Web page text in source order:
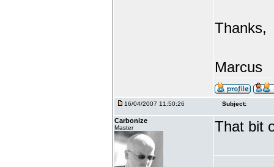
Thanks,
Marcus
16/04/2007 11:50:26 Subject:
Carbonize
Master That bit